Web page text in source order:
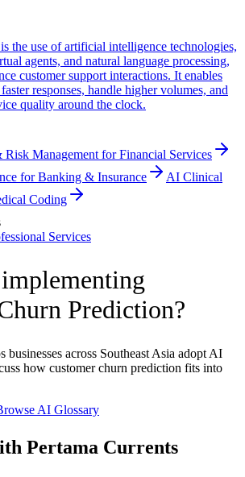
the use of artificial intelligence technologies,
agents, and natural language processing,
customer support interactions. It enables
responses, handle higher volumes, and
quality around the clock.
Management for Financial Services
for Banking & Insurance
AI Clinical
Coding
Services
Prediction?
businesses across Southeast Asia adopt AI
how customer churn prediction fits into
AI Glossary
Pertama Currents